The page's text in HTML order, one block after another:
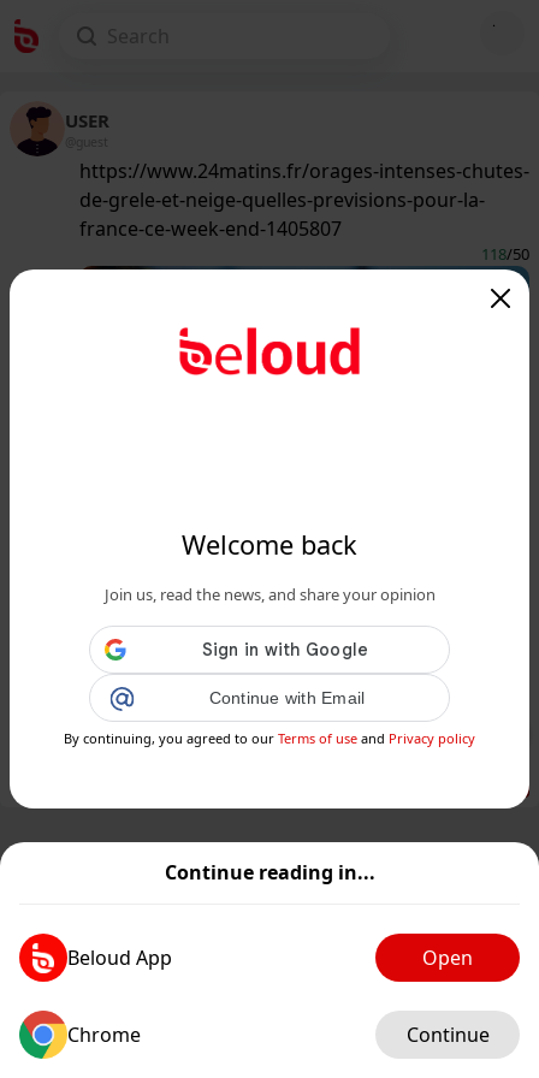
Continue reading in...
Beloud App Open
Chrome Continue
Welcome back
Join us, read the news, and share your opinion
Continue with Email
By continuing, you agreed to our Terms of use and Privacy policy
USER
@guest
https://www.24matins.fr/orages-intenses-chutes-
de-grele-et-neige-quelles-previsions-pour-la-
france-ce-week-end-1405807
118/50
Orages intenses, chutes de grêle et
neige : quelles prévisions pour la
France ce week-end ...
Public Private